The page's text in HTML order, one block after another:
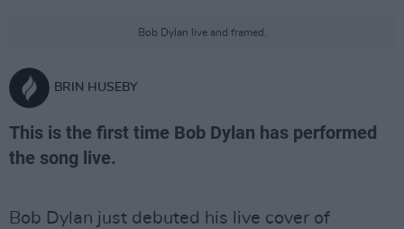
Bob Dylan live and framed.
BRIN HUSEBY
This is the first time Bob Dylan has performed
the song live.
Bob Dylan just debuted his live cover of